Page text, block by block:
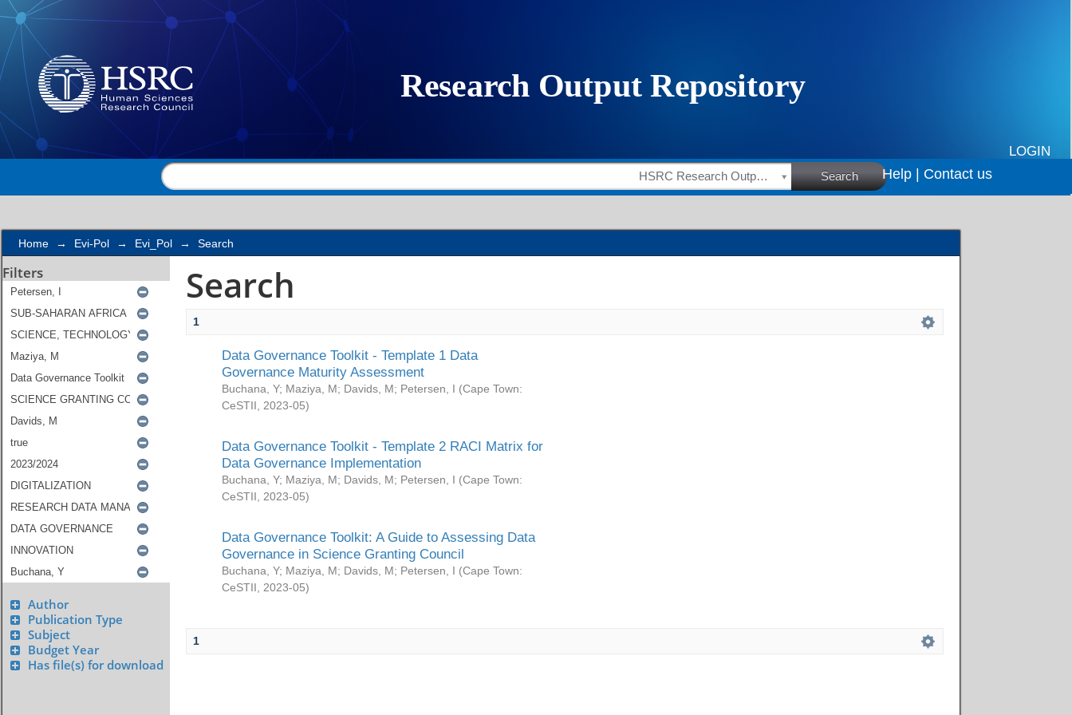
Search
LOGIN
HSRC Research Outputs Search Help | Contact us
Home → Evi-Pol → Evi_Pol → Search
Filters
Author
Publication Type
Subject
Budget Year
Has file(s) for download
Search
1
Data Governance Toolkit - Template 1 Data
Governance Maturity Assessment
Buchana, Y; Maziya, M; Davids, M; Petersen, I (Cape Town:
CeSTII
2023-05)
Data Governance Toolkit - Template 2 RACI Matrix for
Data Governance Implementation
Buchana, Y; Maziya, M; Davids, M; Petersen, I (Cape Town:
CeSTII
2023-05)
Data Governance Toolkit: A Guide to Assessing Data
Governance in Science Granting Council
Buchana, Y; Maziya, M; Davids, M; Petersen, I (Cape Town:
CeSTII
2023-05)
1